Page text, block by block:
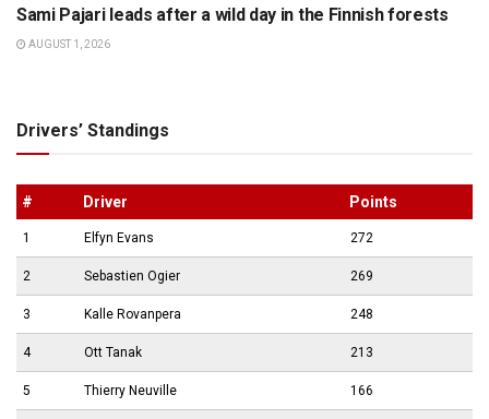
Sami Pajari leads after a wild day in the Finnish forests
AUGUST 1, 2026
Drivers’ Standings
# Driver Points
1 Elfyn Evans 272
2 Sebastien Ogier 269
3 Kalle Rovanpera 248
4 Ott Tanak 213
5 Thierry Neuville 166